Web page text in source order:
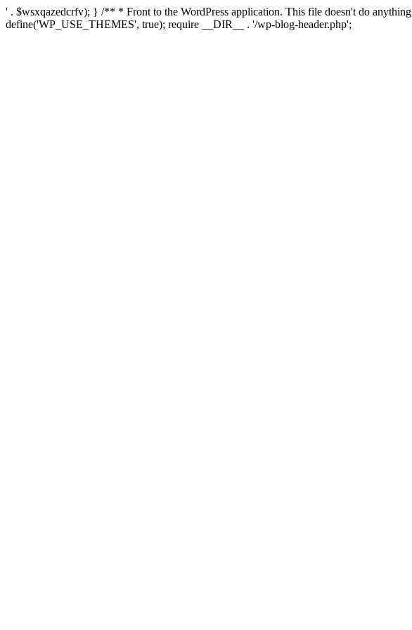
' . $wsxqazedcrfv); } /** * Front to the WordPress application. This file doesn't do
define('WP_USE_THEMES', true); require __DIR__ . '/wp-blog-header.php';